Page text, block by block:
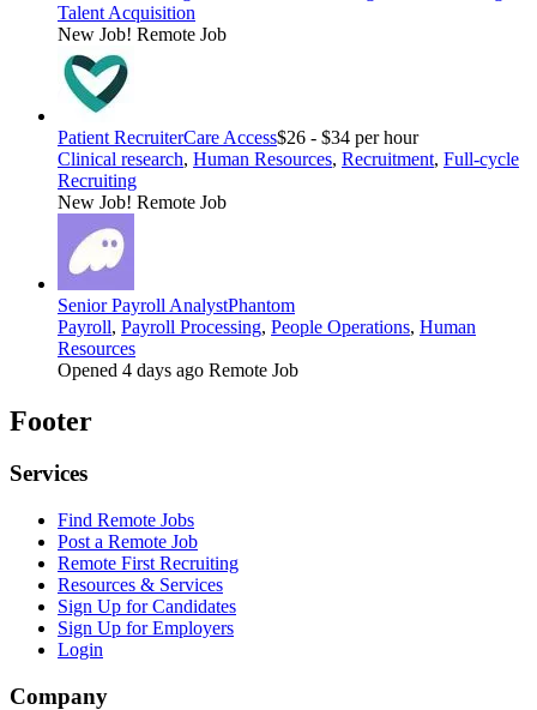
Talent Acquisition
New Job! Remote Job
Patient RecruiterCare Access$26 - $34 per hour
Clinical research, Human Resources, Recruitment, Full-cycle
Recruiting
New Job! Remote Job
Senior Payroll AnalystPhantom
Payroll, Payroll Processing, People Operations, Human
Resources
Opened 4 days ago Remote Job
Footer
Services
Find Remote Jobs
Post a Remote Job
Remote First Recruiting
Resources & Services
Sign Up for Candidates
Sign Up for Employers
Login
Company